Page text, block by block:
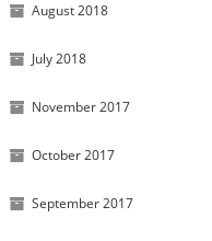
August 2018
July 2018
November 2017
October 2017
September 2017